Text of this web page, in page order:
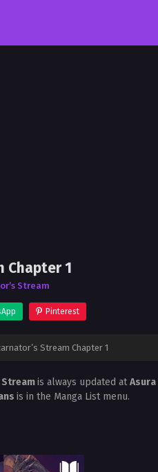
Chapter 1
Stream
Pinterest
Stream Chapter 1
Streamis always updated atAsura
is in the Manga List menu.